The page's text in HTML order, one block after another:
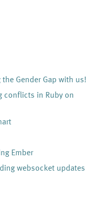
the Gender Gap with us!
conflicts in Ruby on
Ember
websocket updates